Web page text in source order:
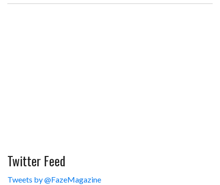
Twitter Feed
Tweets by @FazeMagazine